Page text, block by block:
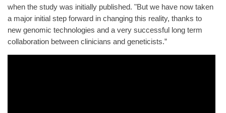
when the study was initially published. "But we have now taken
a major initial step forward in changing this reality, thanks to
new genomic technologies and a very successful long term
collaboration between clinicians and geneticists.”